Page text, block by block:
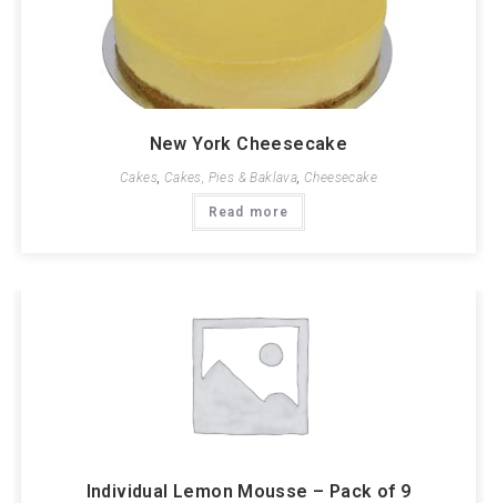
New York Cheesecake
Cakes, Cakes, Pies & Baklava, Cheesecake
Read more
Individual Lemon Mousse – Pack of 9